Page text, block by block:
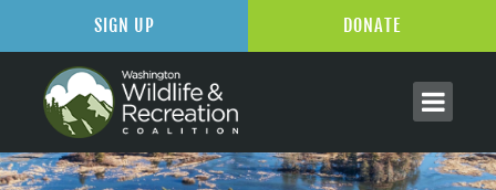
SIGN UP DONATE